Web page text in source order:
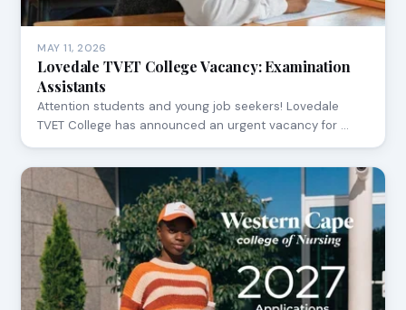
MAY 11, 2026
Lovedale TVET College Vacancy: Examination
Assistants
Attention students and young job seekers! Lovedale
TVET College has announced an urgent vacancy for …